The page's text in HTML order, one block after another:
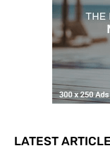
LATEST